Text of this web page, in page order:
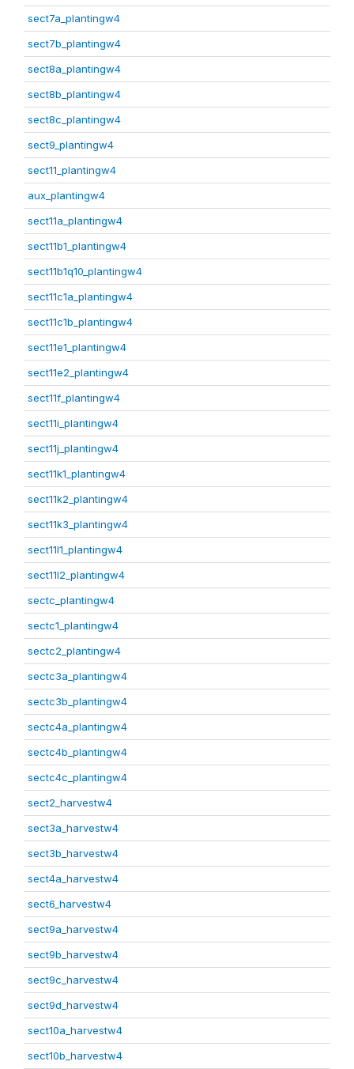
sect7a_plantingw4
sect7b_plantingw4
sect8a_plantingw4
sect8b_plantingw4
sect8c_plantingw4
sect9_plantingw4
sect11_plantingw4
aux_plantingw4
sect11a_plantingw4
sect11b1_plantingw4
sect11b1q10_plantingw4
sect11c1a_plantingw4
sect11c1b_plantingw4
sect11e1_plantingw4
sect11e2_plantingw4
sect11f_plantingw4
sect11i_plantingw4
sect11j_plantingw4
sect11k1_plantingw4
sect11k2_plantingw4
sect11k3_plantingw4
sect11l1_plantingw4
sect11l2_plantingw4
sectc_plantingw4
sectc1_plantingw4
sectc2_plantingw4
sectc3a_plantingw4
sectc3b_plantingw4
sectc4a_plantingw4
sectc4b_plantingw4
sectc4c_plantingw4
sect2_harvestw4
sect3a_harvestw4
sect3b_harvestw4
sect4a_harvestw4
sect6_harvestw4
sect9a_harvestw4
sect9b_harvestw4
sect9c_harvestw4
sect9d_harvestw4
sect10a_harvestw4
sect10b_harvestw4